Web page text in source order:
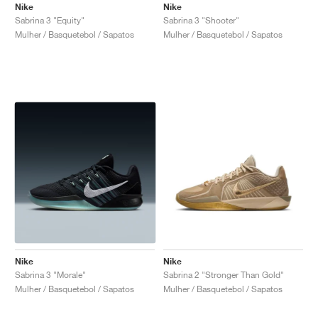
Nike
Sabrina 3 "Equity"
Mulher / Basquetebol / Sapatos
Nike
Sabrina 3 "Shooter"
Mulher / Basquetebol / Sapatos
Nike
Sabrina 3 "Morale"
Mulher / Basquetebol / Sapatos
Nike
Sabrina 2 "Stronger Than Gold"
Mulher / Basquetebol / Sapatos